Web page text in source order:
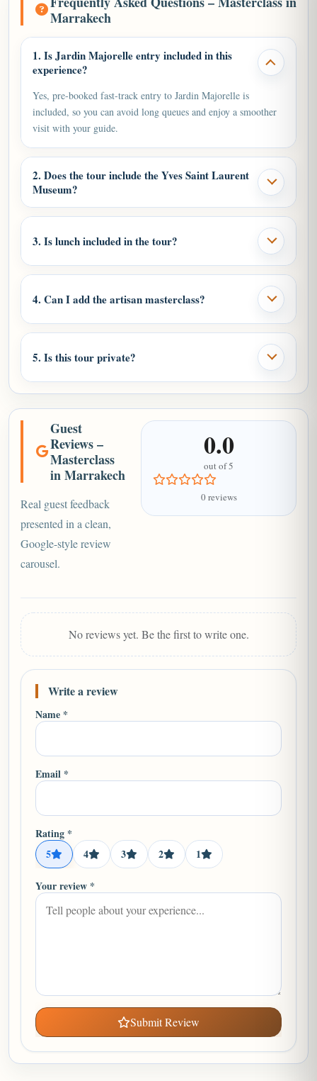
Marrakech
1. Is Jardin Majorelle entry included in this
experience?
Yes, pre-booked fast-track entry to Jardin Majorelle is
included, so you can avoid long queues and enjoy a smoother
visit with your guide.
2. Does the tour include the Yves Saint Laurent
Museum?
3. Is lunch included in the tour?
4. Can I add the artisan masterclass?
5. Is this tour private?
Guest
Reviews –
Masterclass
in Marrakech
Real guest feedback
presented in a clean,
Google-style review
carousel.
0.0
out of 5
0 reviews
No reviews yet. Be the first to write one.
Write a review
Name *
Email *
Rating *
5
4 3 2 1
Your review *
Submit Review